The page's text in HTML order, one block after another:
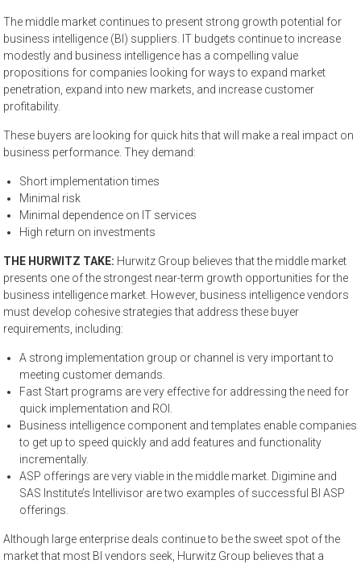
The middle market continues to present strong growth potential for
business intelligence (BI) suppliers. IT budgets continue to increase
modestly and business intelligence has a compelling value
propositions for companies looking for ways to expand market
penetration, expand into new markets, and increase customer
profitability.
These buyers are looking for quick hits that will make a real impact on
business performance. They demand:
Short implementation times
Minimal risk
Minimal dependence on IT services
High return on investments
THE HURWITZ TAKE: Hurwitz Group believes that the middle market
presents one of the strongest near-term growth opportunities for the
business intelligence market. However, business intelligence vendors
must develop cohesive strategies that address these buyer
requirements, including:
A strong implementation group or channel is very important to
meeting customer demands.
Fast Start programs are very effective for addressing the need for
quick implementation and ROI.
Business intelligence component and templates enable companies
to get up to speed quickly and add features and functionality
incrementally.
ASP offerings are very viable in the middle market. Digimine and
SAS Institute’s Intellivisor are two examples of successful BI ASP
offerings.
Although large enterprise deals continue to be the sweet spot of the
market that most BI vendors seek, Hurwitz Group believes that a